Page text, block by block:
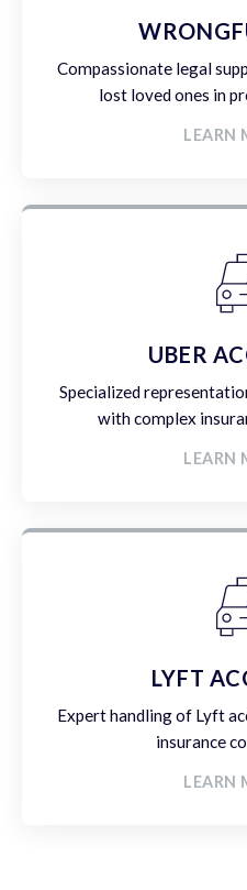
Compassionate legal
lost loved ones in
LEARN
UBER
Specialized
with complex
LEARN
LYFT
Expert handling of Lyft
insurance
LEARN